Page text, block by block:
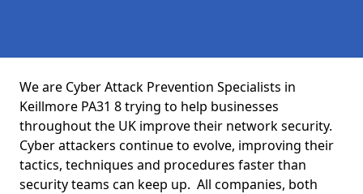
We are Cyber Attack Prevention Specialists in
Keillmore PA31 8 trying to help businesses
throughout the UK improve their network security.
Cyber attackers continue to evolve, improving their
tactics, techniques and procedures faster than
security teams can keep up. All companies, both